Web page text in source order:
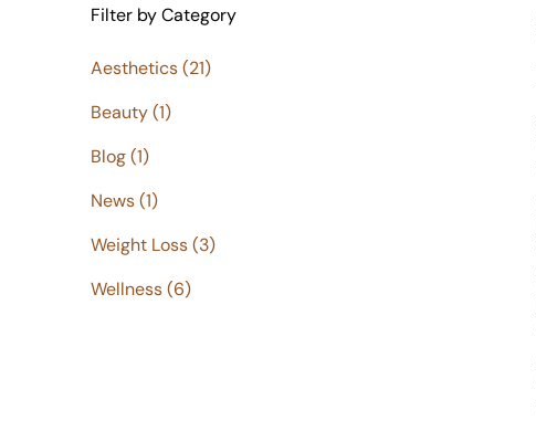
Filter by Category
Aesthetics (21Posts
)
Beauty (1Posts
)
Blog (1Posts
)
News (1Posts
)
Weight Loss (3Posts
)
Wellness (6Posts
)